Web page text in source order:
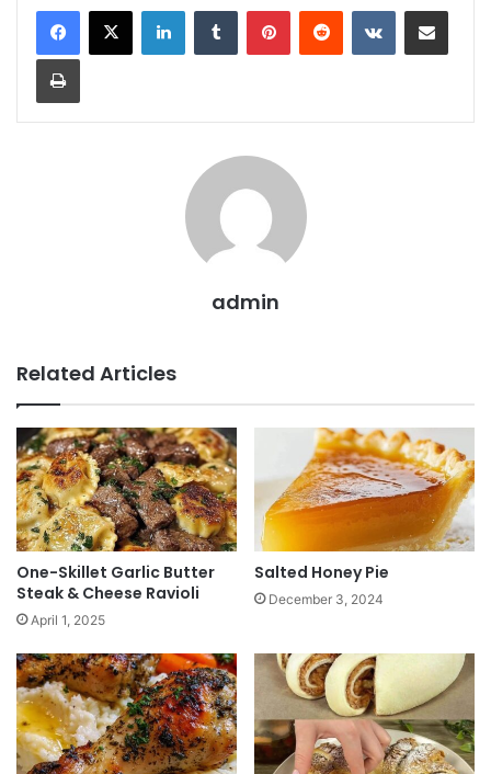
LinkedInTumblr PinterestReddit VKontakteShare via Email
Print
admin
Related Articles
One-Skillet Garlic Butter
Steak & Cheese Ravioli
April 1, 2025
Salted Honey Pie
December 3, 2024